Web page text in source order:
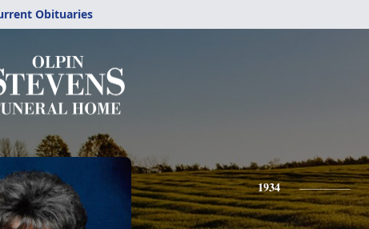
Obituaries
1934